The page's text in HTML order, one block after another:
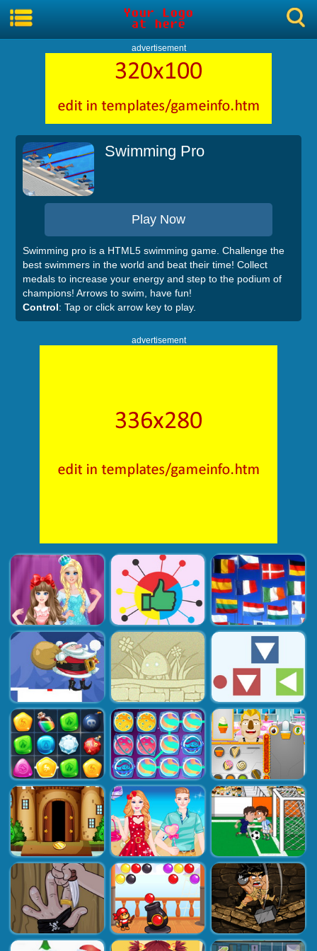
advertisement
Swimming Pro
Play Now
Swimming pro is a HTML5 swimming game. Challenge the
best swimmers in the world and beat their time! Collect
medals to increase your energy and step to the podium of
champions! Arrows to swim, have fun!
Control: Tap or click arrow key to play.
advertisement